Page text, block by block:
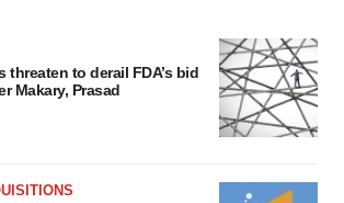
threaten to derail FDA’s bid
Makary, Prasad